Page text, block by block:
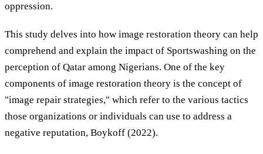
oppression.
This study delves into how image restoration theory can help
comprehend and explain the impact of Sportswashing on the
perception of Qatar among Nigerians. One of the key
components of image restoration theory is the concept of
"image repair strategies," which refer to the various tactics
those organizations or individuals can use to address a
negative reputation, Boykoff (2022).